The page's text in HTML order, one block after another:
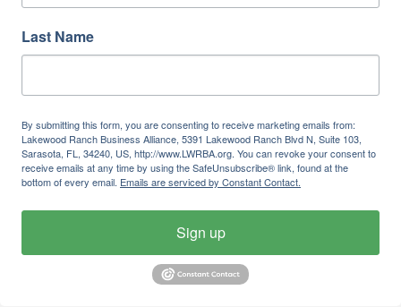
Last Name
By submitting this form, you are consenting to receive marketing emails from:
Lakewood Ranch Business Alliance, 5391 Lakewood Ranch Blvd N, Suite 103,
Sarasota, FL, 34240, US, http://www.LWRBA.org. You can revoke your consent to
receive emails at any time by using the SafeUnsubscribe® link, found at the
bottom of every email. Emails are serviced by Constant Contact.
Sign up